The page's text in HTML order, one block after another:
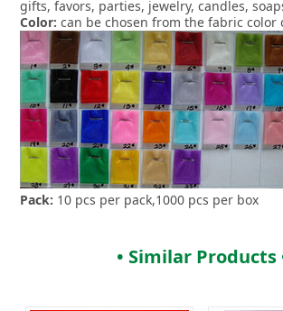
gifts, favors, parties, jewelry, candles,
Color: can be chosen from the fabric color
Pack: 10 pcs per pack,1000 pcs per box
• Similar Products